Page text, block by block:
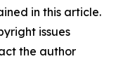
in this article.
issues
the author